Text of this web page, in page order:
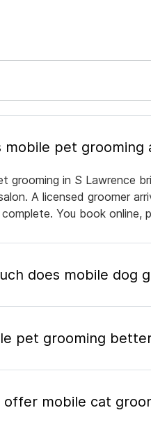
grooming in S Lawrence
A licensed groomer
You book online,
does mobile dog
pet grooming
offer mobile cat